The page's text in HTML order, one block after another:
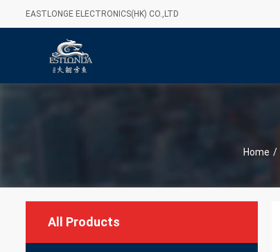
EASTLONGE ELECTRONICS(HK) CO.,LTD
Home /
All Products